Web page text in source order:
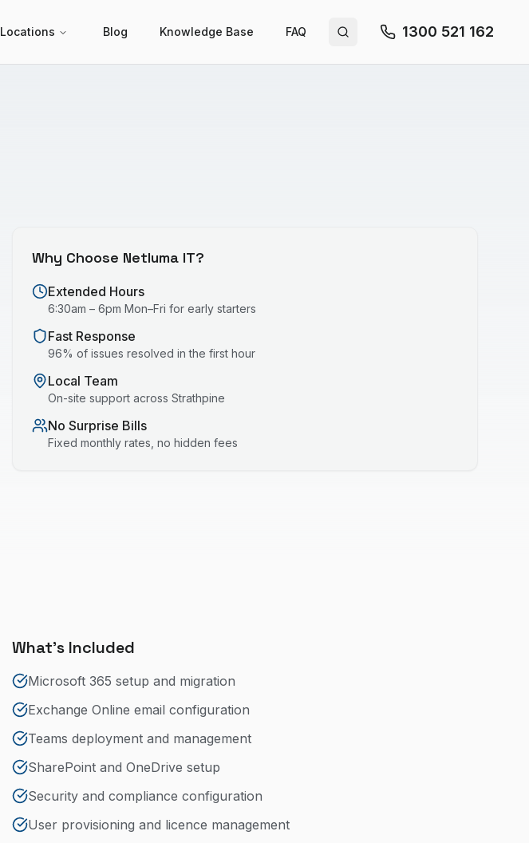
Locations Blog Knowledge Base FAQ Search site 1300 521 162
Why Choose Netluma IT?
Extended Hours
6:30am – 6pm Mon–Fri for early starters
Fast Response
96% of issues resolved in the first hour
Local Team
On-site support across Strathpine
No Surprise Bills
Fixed monthly rates, no hidden fees
What's Included
Microsoft 365 setup and migration
Exchange Online email configuration
Teams deployment and management
SharePoint and OneDrive setup
Security and compliance configuration
User provisioning and licence management